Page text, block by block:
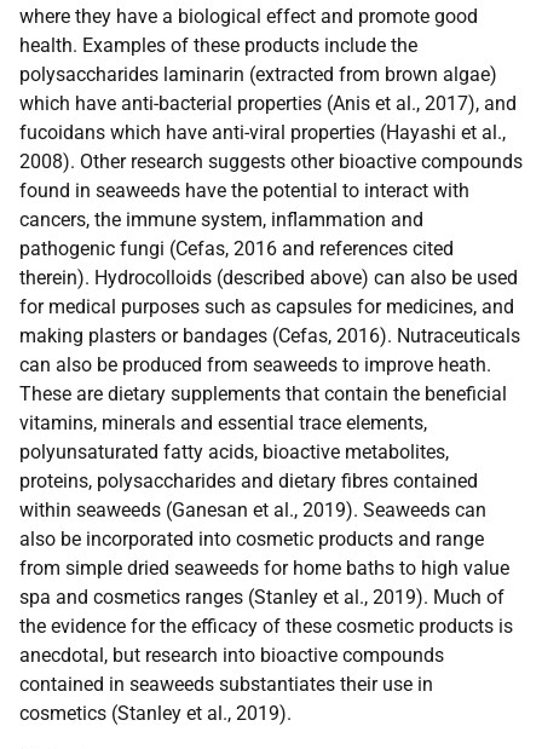
where they have a biological effect and promote good
health. Examples of these products include the
polysaccharides laminarin (extracted from brown algae)
which have anti-bacterial properties (Anis et al., 2017), and
fucoidans which have anti-viral properties (Hayashi et al.,
2008). Other research suggests other bioactive compounds
found in seaweeds have the potential to interact with
cancers, the immune system, inflammation and
pathogenic fungi (Cefas, 2016 and references cited
therein). Hydrocolloids (described above) can also be used
for medical purposes such as capsules for medicines, and
making plasters or bandages (Cefas, 2016). Nutraceuticals
can also be produced from seaweeds to improve heath.
These are dietary supplements that contain the beneficial
vitamins, minerals and essential trace elements,
polyunsaturated fatty acids, bioactive metabolites,
proteins, polysaccharides and dietary fibres contained
within seaweeds (Ganesan et al., 2019). Seaweeds can
also be incorporated into cosmetic products and range
from simple dried seaweeds for home baths to high value
spa and cosmetics ranges (Stanley et al., 2019). Much of
the evidence for the efficacy of these cosmetic products is
anecdotal, but research into bioactive compounds
contained in seaweeds substantiates their use in
cosmetics (Stanley et al., 2019).